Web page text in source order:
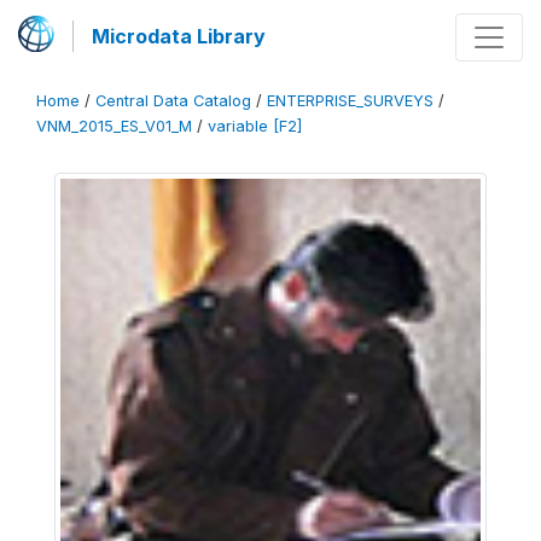
Microdata Library
Home / Central Data Catalog / ENTERPRISE_SURVEYS /
VNM_2015_ES_V01_M / variable [F2]